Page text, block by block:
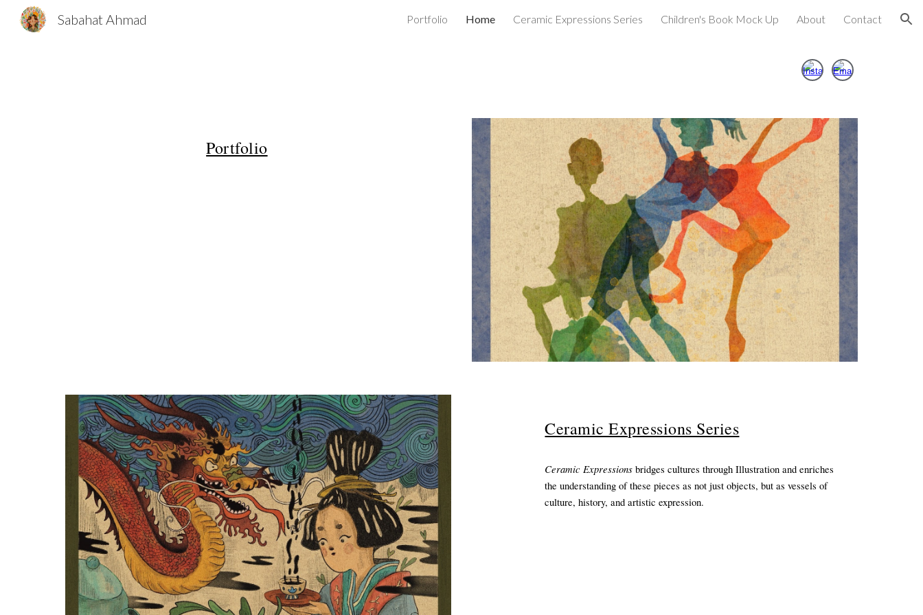
Skip to navigation
Sabahat Ahmad Portfolio Home Ceramic Expressions Series Children's Book Mock Up About Contact
Portfolio
Ceramic Expressions Series
Ceramic Expressionsbridges cultures through Illustration and enriches
the understanding of these pieces as not just objects, but as vessels of
culture, history, and artistic expression.